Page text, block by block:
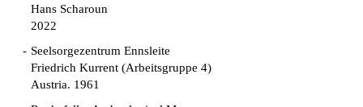
Hans Scharoun
2022
Seelsorgezentrum Ennsleite
Friedrich Kurrent (Arbeitsgruppe 4)
Austria. 1961